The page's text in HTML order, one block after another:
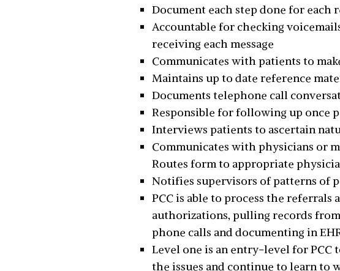
Document each step done for
Accountable for checking
receiving each message
Communicates with patients to
Maintains up to date reference
Documents telephone call
Responsible for following up once
Interviews patients to ascertain
Communicates with physicians or
Routes form to appropriate
Notifies supervisors of patterns of
PCC is able to process the
authorizations, pulling records from
phone calls and documenting in
Level one is an entry-level for PCC
the issues and continue to learn to